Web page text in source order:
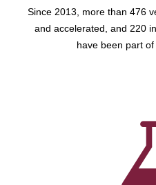
Since 2013, more than 476
and accelerated, and 220
have been part